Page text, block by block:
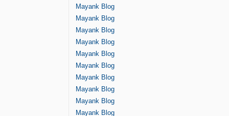
Mayank Blog
Mayank Blog
Mayank Blog
Mayank Blog
Mayank Blog
Mayank Blog
Mayank Blog
Mayank Blog
Mayank Blog
Mayank Blog